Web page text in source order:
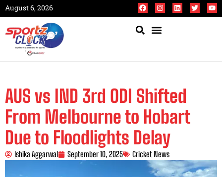
August 6, 2026
AUS vs IND 3rd ODI Shifted
From Melbourne to Hobart
Due to Floodlights Delay
Ishika Aggarwal September 10, 2025 Cricket News